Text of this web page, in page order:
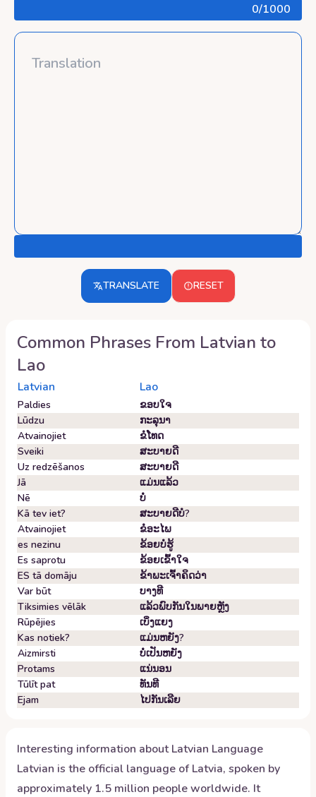
0/1000
TRANSLATE RESET
Common Phrases From Latvian to
Lao
Latvian Lao
Paldies
ຂອບ​ໃຈ
Lūdzu
ກະລຸນາ
Atvainojiet
ຂໍ​ໂທດ
Sveiki
ສະບາຍດີ
Uz redzēšanos
ສະບາຍດີ
Jā
ແມ່ນແລ້ວ
Nē
ບໍ່
Kā tev iet?
ສະ​ບາຍ​ດີ​ບໍ?
Atvainojiet
ຂໍ​ອະ​ໄພ
es nezinu
ຂ້ອຍ​ບໍ່​ຮູ້
Es saprotu
ຂ້ອຍ​ເຂົ້າ​ໃຈ
ES tā domāju
ຂ້າພະເຈົ້າຄິດວ່າ
Var būt
ບາງທີ
Tiksimies vēlāk
ແລ້ວພົບກັນໃນພາຍຫຼັງ
Rūpējies
ເບິ່ງ​ແຍງ
Kas notiek?
ແມ່ນຫຍັງ?
Aizmirsti
ບໍ່​ເປັນ​ຫຍັງ
Protams
ແນ່​ນອນ
Tūlīt pat
ທັນ​ທີ
Ejam
ໄປ​ກັນ​ເລີຍ
Interesting information aboutLatvian Language
Latvian is the official language of Latvia, spoken by
approximately 1.5 million people worldwide. It